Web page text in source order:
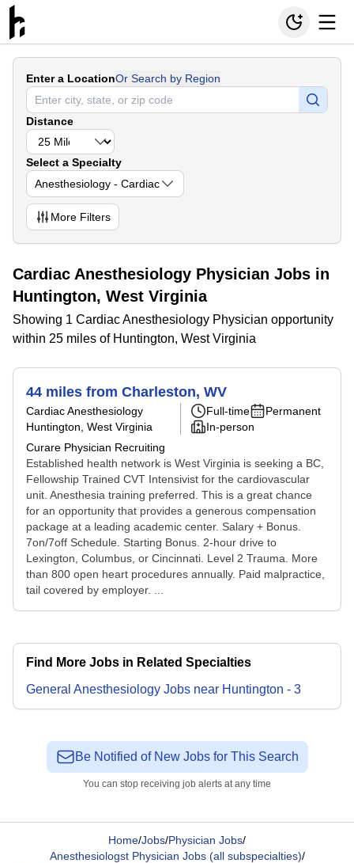
Enter a LocationOr Search by Region
Distance
Select a Specialty
Anesthesiology - Cardiac
More Filters
Cardiac Anesthesiology Physician Jobs in
Huntington, West Virginia
Showing 1 Cardiac Anesthesiology Physician opportunity
within 25 miles of Huntington, West Virginia
44 miles from Charleston, WV
Cardiac Anesthesiology
Huntington, West Virginia
Curare Physician Recruiting
Full-time
Permanent
In-person
Established health network is West Virginia is seeking a BC,
Fellowship Trained CVT Intensivist for the cardiovascular
unit. Anesthesia training preferred. This is a great chance
for an opportunity that provides a generous compensation
package at a leading academic center. Salary + Bonus.
7on/7off Schedule. Starting Bonus. 2-hour drive to
Lexington, Columbus, or Cincinnati. Level 2 Trauma. More
than 800 open heart procedures annually. Paid malpractice,
tail covered by employer. ...
Find More Jobs in Related Specialties
General Anesthesiology Jobs near Huntington - 3
Be Notified of New Jobs for This Search
You can stop receiving job alerts at any time
Home/Jobs/Physician Jobs/
Anesthesiologst Physician Jobs (all subspecialties)/